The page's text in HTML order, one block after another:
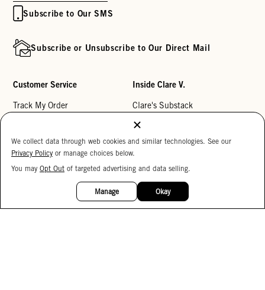
Subscribe to Our SMS
Subscribe or Unsubscribe to Our Direct Mail
Customer Service
Track My Order
Help Center
Inside Clare V.
Clare's Substack
Our Story
Stores
Careers
We collect data through web cookies and similar technologies. See our
Privacy Policy or manage choices below.
You may Opt Out of targeted advertising and data selling.
Manage Okay
15%